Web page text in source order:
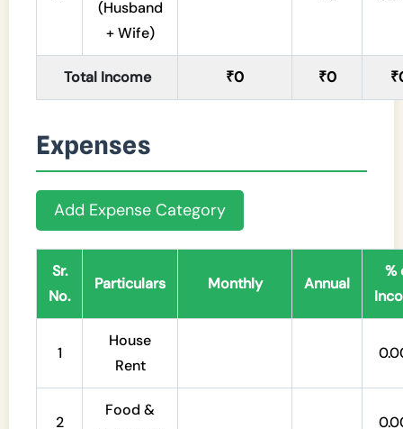
(Husband
+ Wife)
Total Income ₹0 ₹0
Expenses
Add Expense Category
Sr.
No.
Particulars Monthly Annual
%
1
House
Rent
2
Food &